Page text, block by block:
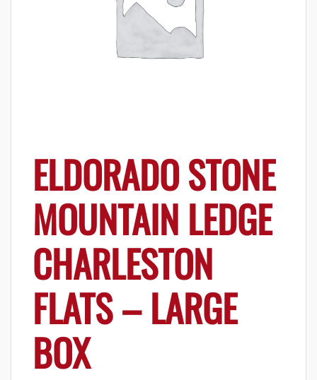
ELDORADO STONE
MOUNTAIN LEDGE
CHARLESTON
FLATS – LARGE
BOX